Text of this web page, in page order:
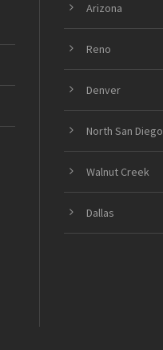
Arizona
Reno
Denver
North San Diego
Walnut Creek
Dallas